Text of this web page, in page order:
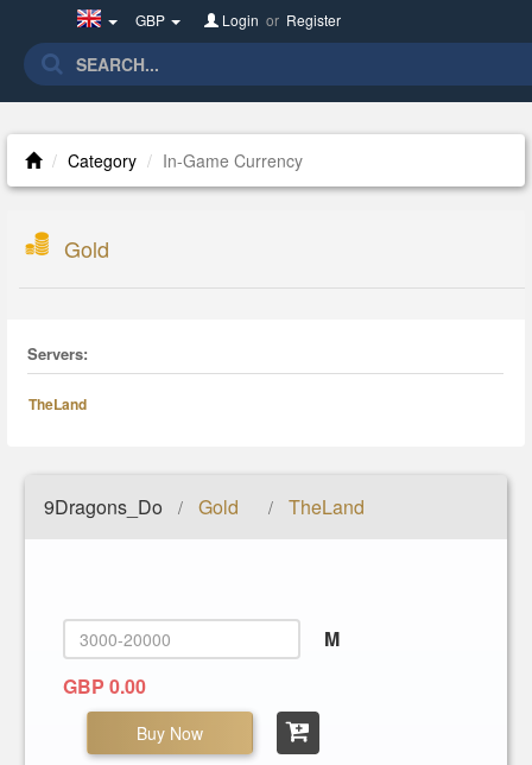
UnitedGBP Login or Register
Category In-Game Currency
Gold
Servers:
TheLand
9Dragons_Do / Gold / TheLand
M
GBP 0.00
Buy Now